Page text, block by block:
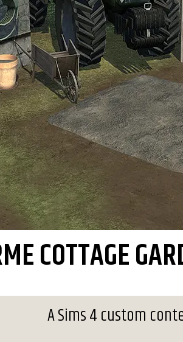
COTTAGE
A Sims 4 custom